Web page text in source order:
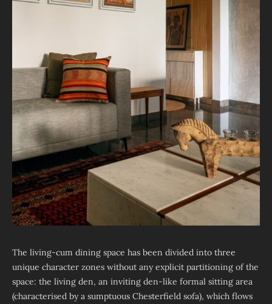
The living-cum dining space has been divided into three
unique character zones without any explicit partitioning of the
space: the living den, an inviting den-like formal sitting area
(characterised by a sumptuous Chesterfield sofa), which flows